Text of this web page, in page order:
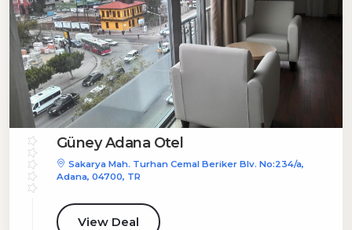
Güney Adana Otel
Sakarya Mah. Turhan Cemal Beriker Blv. No:234/a,
Adana, 04700, TR
View Deal